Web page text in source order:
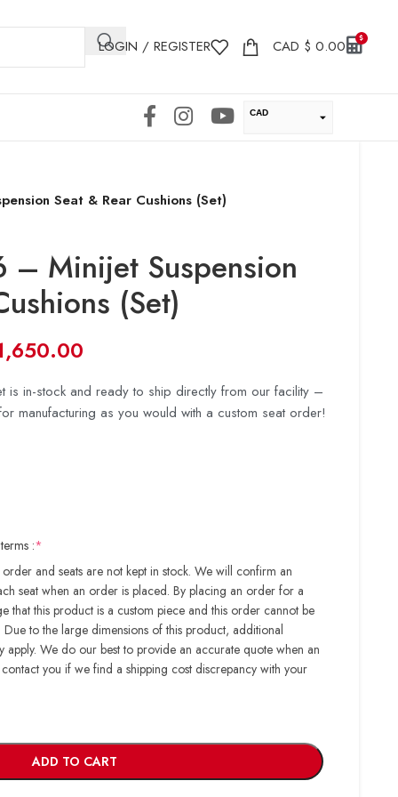
LOGIN / REGISTER CAD $ 0.00
CAD
Seat & Rear Cushions (Set)
– Minijet Suspension
(Set)
is in-stock and ready to ship directly from our facility –
manufacturing as you would with a custom seat order!
:*
and seats are not kept in stock. We will confirm an
seat when an order is placed. By placing an order for a
that this product is a custom piece and this order cannot be
to the large dimensions of this product, additional
apply. We do our best to provide an accurate quote when an
you if we find a shipping cost discrepancy with your
ADD TO CART